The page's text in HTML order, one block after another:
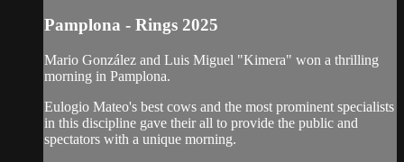
Pamplona - Rings 2025
Mario González and Luis Miguel "Kimera" won a thrilling
morning in Pamplona.
Eulogio Mateo's best cows and the most prominent specialists
in this discipline gave their all to provide the public and
spectators with a unique morning.